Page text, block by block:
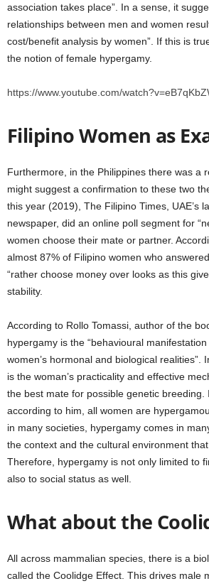
association takes place”. In a sense, it
relationships between men and women
cost/benefit analysis by women”. If this is
the notion of female hypergamy.
https://www.youtube.com/
Filipino Women as
Furthermore, in the Philippines there was a
might suggest a confirmation to these two
this year (2019), The Filipino Times, UAE’s
newspaper, did an online poll segment for
women choose their mate or partner.
almost 87% of Filipino women who
“rather choose money over looks as this
stability.
According to Rollo Tomassi, author of the
hypergamy is the “behavioural
women’s hormonal and biological realities”.
is the woman’s practicality and effective
the best mate for possible genetic breeding.
according to him, all women are
in many societies, hypergamy comes in
the context and the cultural environment
Therefore, hypergamy is not only limited to
also to social status as well.
What about the
All across mammalian species, there is a
called the Coolidge Effect. This drives male